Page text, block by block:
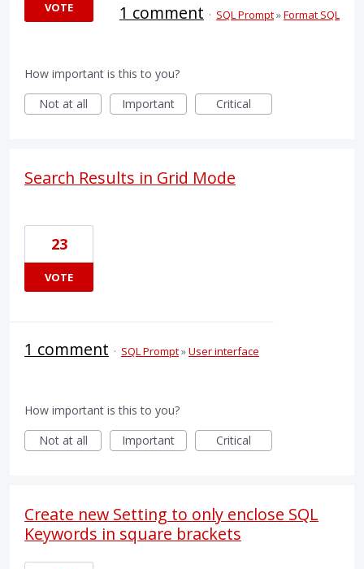
VOTE 1 comment · SQL Prompt»Format SQL
How important is this to you?
Not at all
Important Critical
Search Results in Grid Mode
23
VOTE
1 comment · SQL Prompt»User interface
How important is this to you?
Not at all
Important Critical
Create new Setting to only enclose SQL
Keywords in square brackets